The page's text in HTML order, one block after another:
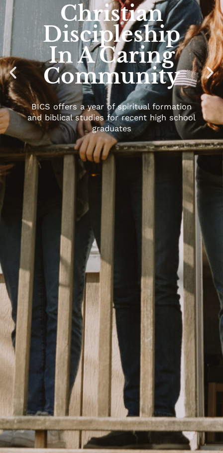
Christian
Discipleship
In A Caring
Community
BICS offers a year of spiritual formation
and biblical studies for recent high school
graduates